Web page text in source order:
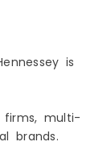
is
firms, multi-
brands.